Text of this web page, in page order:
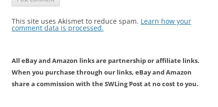
This site uses Akismet to reduce spam. Learn how your
comment data is processed.
All eBay and Amazon links are partnership or affiliate links.
When you purchase through our links, eBay and Amazon
share a commission with the SWLing Post at no cost to you.